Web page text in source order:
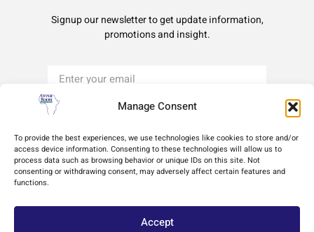
Manage Consent
To provide the best experiences, we use technologies like cookies to store and/or
access device information. Consenting to these technologies will allow us to
process data such as browsing behavior or unique IDs on this site. Not
consenting or withdrawing consent, may adversely affect certain features and
functions.
Accept
Signup our newsletter to get update information,
promotions and insight.
Sign Up
Terms of UsePrivacy PolicyCookie Policy